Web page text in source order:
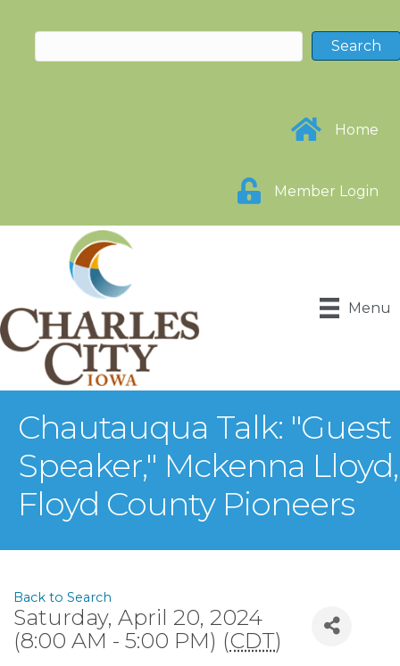
Home
Member Login
Menu
Chautauqua Talk: "Guest
Speaker," Mckenna Lloyd,
Floyd County Pioneers
Back to Search
Saturday, April 20, 2024
(8:00 AM - 5:00 PM) (CDT)